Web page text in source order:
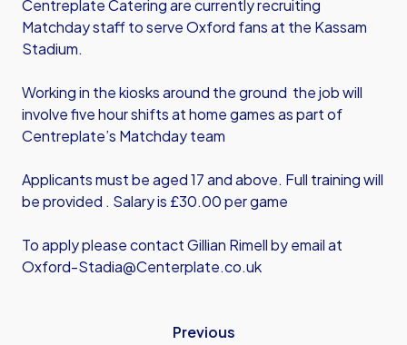
Centreplate Catering are currently recruiting
Matchday staff to serve Oxford fans at the Kassam
Stadium.
Working in the kiosks around the ground the job will
involve five hour shifts at home games as part of
Centreplate’s Matchday team
Applicants must be aged 17 and above. Full training will
be provided . Salary is £30.00 per game
To apply please contact Gillian Rimell by email at
Oxford-Stadia@Centerplate.co.uk
Previous